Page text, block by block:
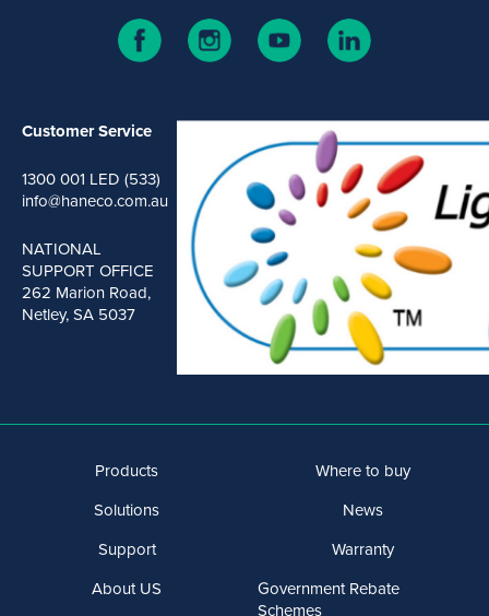
Customer Service
1300 001 LED (533)
info@haneco.com.au
NATIONAL
SUPPORT OFFICE
262 Marion Road,
Netley, SA 5037
Products
Solutions
Support
About US
Where to buy
News
Warranty
Government Rebate
Schemes